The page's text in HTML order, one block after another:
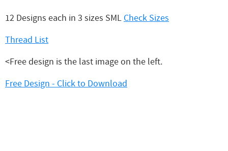
12 Designs each in 3 sizes SML Check Sizes
Thread List
<Free design is the last image on the left.
Free Design - Click to Download